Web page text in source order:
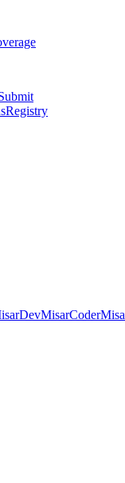
Registry
MisarCoder